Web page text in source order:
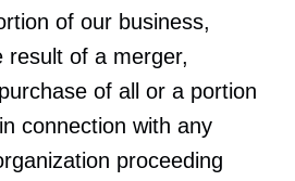
of our business,
result of a merger,
of all or a portion
connection with any
proceeding